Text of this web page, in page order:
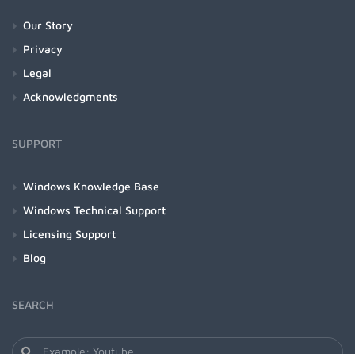
Our Story
Privacy
Legal
Acknowledgments
SUPPORT
Windows Knowledge Base
Windows Technical Support
Licensing Support
Blog
SEARCH